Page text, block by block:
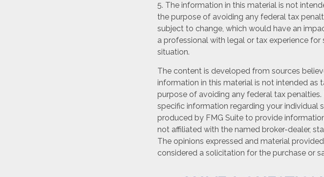
5. The information in this material is not
the purpose of avoiding any federal tax
subject to change, which would have an
a professional with legal or tax experience
situation.
The content is developed from sources
information in this material is not intended as
purpose of avoiding any federal tax
specific information regarding your individual
produced by FMG Suite to provide
not affiliated with the named broker-dealer,
The opinions expressed and material
considered a solicitation for the purchase or